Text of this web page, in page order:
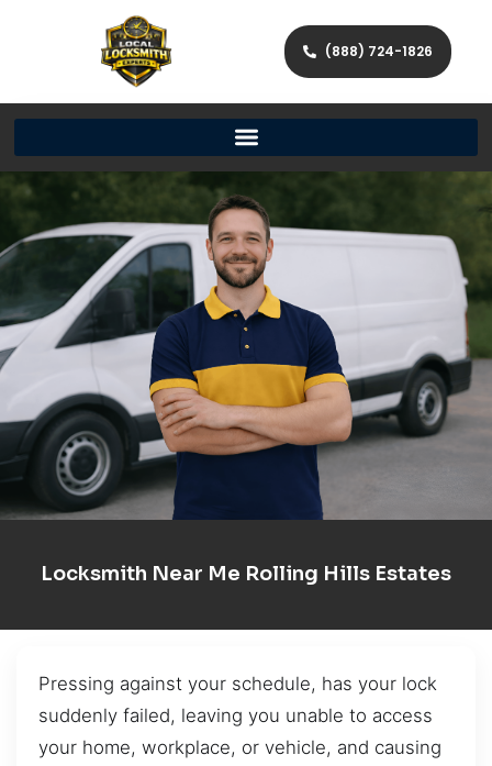
(888) 724-1826
Locksmith Near Me Rolling Hills Estates
Pressing against your schedule, has your lock
suddenly failed, leaving you unable to access
your home, workplace, or vehicle, and causing